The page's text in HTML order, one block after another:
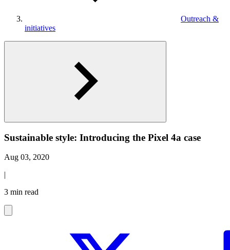
Outreach &
initiatives
Sustainable style: Introducing the Pixel 4a case
Aug 03, 2020
|
3 min read